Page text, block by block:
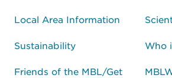
Local Area Information
Sustainability
Friends of the MBL/Get
Who